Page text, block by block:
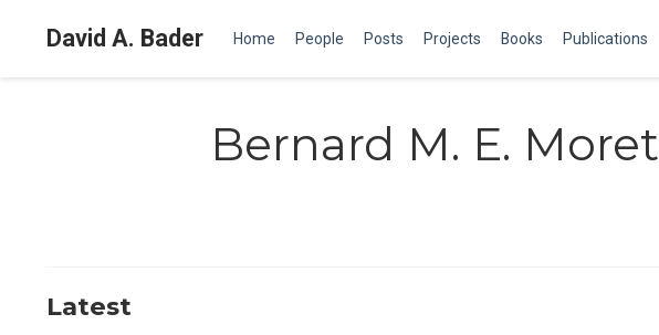
David A. Bader Home People Posts Projects Books Publications
Bernard M. E. Moret
Latest